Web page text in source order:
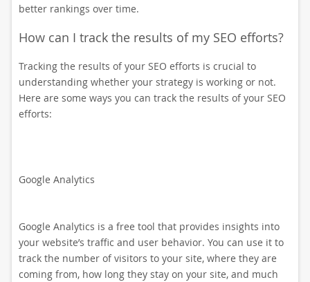
better rankings over time.
How can I track the results of my SEO efforts?
Tracking the results of your SEO efforts is crucial to
understanding whether your strategy is working or not.
Here are some ways you can track the results of your SEO
efforts:
Google Analytics
Google Analytics is a free tool that provides insights into
your website’s traffic and user behavior. You can use it to
track the number of visitors to your site, where they are
coming from, how long they stay on your site, and much